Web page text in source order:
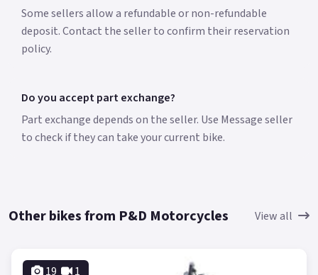
Some sellers allow a refundable or non-refundable
deposit. Contact the seller to confirm their reservation
policy.
Do you accept part exchange?
Part exchange depends on the seller. Use Message seller
to check if they can take your current bike.
Other bikes from P&D Motorcycles View all
19 1